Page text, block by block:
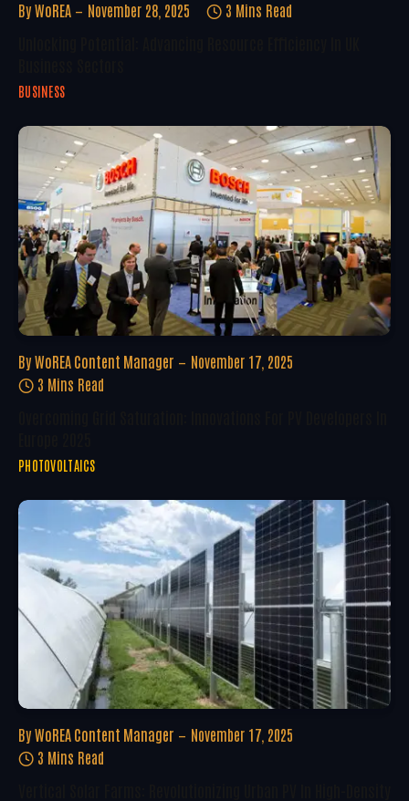
By WoREA November 28, 2025 3 Mins Read
BUSINESS
By WoREA Content Manager
November 17, 2025
3 Mins Read
PHOTOVOLTAICS
By WoREA Content Manager
November 17, 2025
3 Mins Read